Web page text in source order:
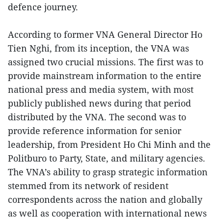
defence journey.
According to former VNA General Director Ho
Tien Nghi, from its inception, the VNA was
assigned two crucial missions. The first was to
provide mainstream information to the entire
national press and media system, with most
publicly published news during that period
distributed by the VNA. The second was to
provide reference information for senior
leadership, from President Ho Chi Minh and the
Politburo to Party, State, and military agencies.
The VNA’s ability to grasp strategic information
stemmed from its network of resident
correspondents across the nation and globally
as well as cooperation with international news